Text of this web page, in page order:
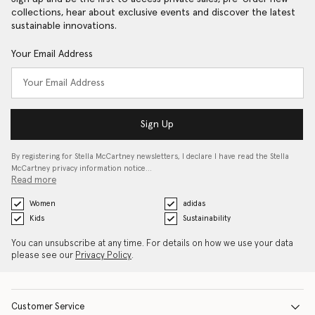
collections, hear about exclusive events and discover the latest
sustainable innovations.
Your Email Address
Sign Up
By registering for Stella McCartney newsletters, I declare I have read the Stella
McCartney privacy information notice…
Read more
Women
adidas
Kids
Sustainability
You can unsubscribe at any time. For details on how we use your data
please see our Privacy Policy.
Customer Service